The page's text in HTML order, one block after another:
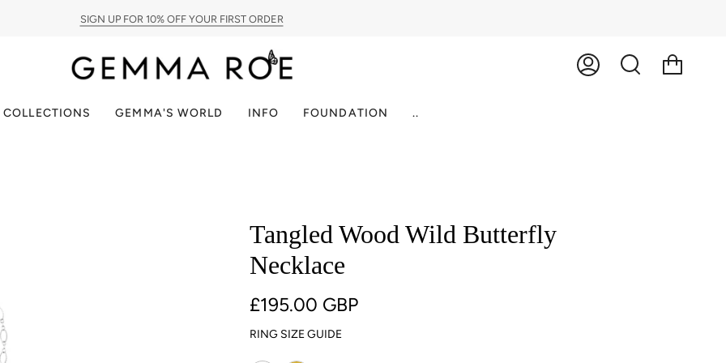
SIGN UP FOR 10% OFF YOUR FIRST ORDER
FREE UK DELIVERY
PAY IN INSTALMENTS WITH KLARNA
JOIN OUR COMMUNITY
ACCOUNTSEARCH
COLLECTIONS GEMMA'S WORLD INFO FOUNDATION ..
Tangled Wood Wild Butterfly
Necklace
£195.00 GBP
RING SIZE GUIDE